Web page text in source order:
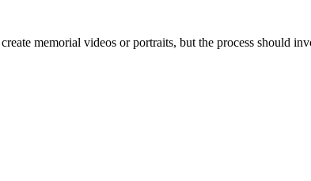
memorial videos or portraits, but the process should